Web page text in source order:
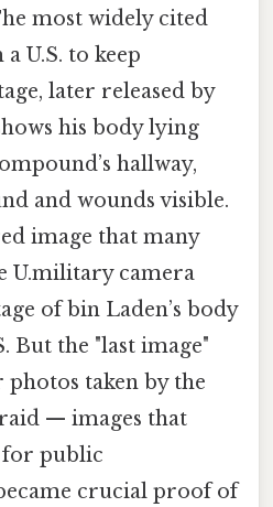
most widely cited
U.S. to keep
later released by
his body lying
hallway,
and wounds visible.
image that many
U.military camera
of bin Laden’s body
But the "last image"
photos taken by the
— images that
for public
crucial proof of